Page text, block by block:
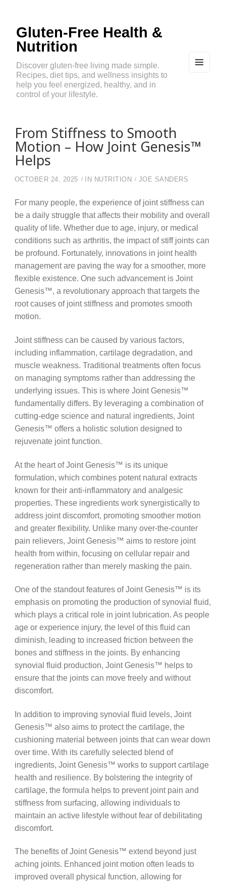
Gluten-Free Health &
Nutrition
Discover gluten-free living made simple.
Recipes, diet tips, and wellness insights to
help you feel energized, healthy, and in
control of your lifestyle.
From Stiffness to Smooth
Motion – How Joint Genesis™
Helps
OCTOBER 24, 2025 IN NUTRITION JOE SANDERS
For many people, the experience of joint stiffness can
be a daily struggle that affects their mobility and overall
quality of life. Whether due to age, injury, or medical
conditions such as arthritis, the impact of stiff joints can
be profound. Fortunately, innovations in joint health
management are paving the way for a smoother, more
flexible existence. One such advancement is Joint
Genesis™, a revolutionary approach that targets the
root causes of joint stiffness and promotes smooth
motion.
Joint stiffness can be caused by various factors,
including inflammation, cartilage degradation, and
muscle weakness. Traditional treatments often focus
on managing symptoms rather than addressing the
underlying issues. This is where Joint Genesis™
fundamentally differs. By leveraging a combination of
cutting-edge science and natural ingredients, Joint
Genesis™ offers a holistic solution designed to
rejuvenate joint function.
At the heart of Joint Genesis™ is its unique
formulation, which combines potent natural extracts
known for their anti-inflammatory and analgesic
properties. These ingredients work synergistically to
address joint discomfort, promoting smoother motion
and greater flexibility. Unlike many over-the-counter
pain relievers, Joint Genesis™ aims to restore joint
health from within, focusing on cellular repair and
regeneration rather than merely masking the pain.
One of the standout features of Joint Genesis™ is its
emphasis on promoting the production of synovial fluid,
which plays a critical role in joint lubrication. As people
age or experience injury, the level of this fluid can
diminish, leading to increased friction between the
bones and stiffness in the joints. By enhancing
synovial fluid production, Joint Genesis™ helps to
ensure that the joints can move freely and without
discomfort.
In addition to improving synovial fluid levels, Joint
Genesis™ also aims to protect the cartilage, the
cushioning material between joints that can wear down
over time. With its carefully selected blend of
ingredients, Joint Genesis™ works to support cartilage
health and resilience. By bolstering the integrity of
cartilage, the formula helps to prevent joint pain and
stiffness from surfacing, allowing individuals to
maintain an active lifestyle without fear of debilitating
discomfort.
The benefits of Joint Genesis™ extend beyond just
aching joints. Enhanced joint motion often leads to
improved overall physical function, allowing for